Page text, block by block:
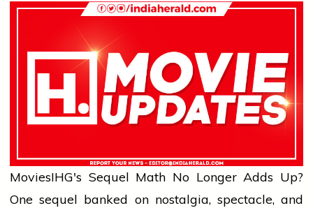
MoviesIHG's Sequel Math No Longer Adds Up?
One sequel banked on nostalgia, spectacle, and